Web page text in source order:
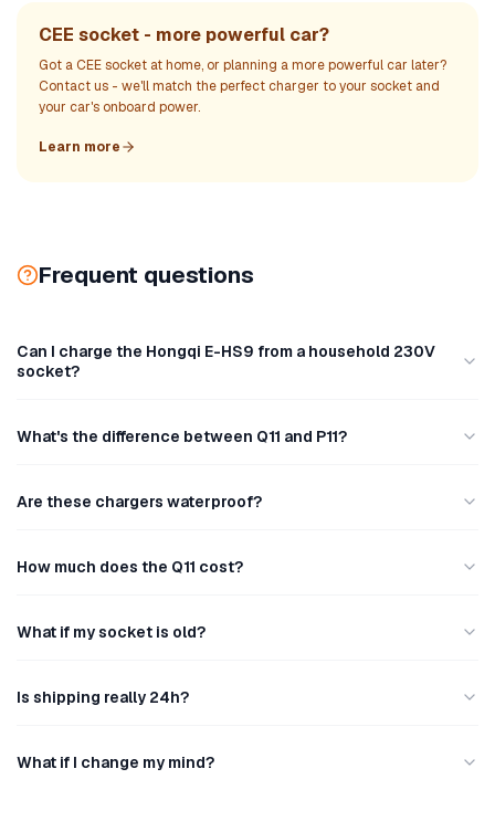
CEE socket - more powerful car?
Got a CEE socket at home, or planning a more powerful car later?
Contact us - we'll match the perfect charger to your socket and
your car's onboard power.
Learn more
Frequent questions
Can I charge the Hongqi E-HS9 from a household 230V
socket?
What's the difference between Q11 and P11?
Are these chargers waterproof?
How much does the Q11 cost?
What if my socket is old?
Is shipping really 24h?
What if I change my mind?